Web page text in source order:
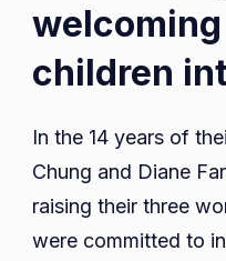
children
In the 14 years of
Chung and Diane
raising their three
were committed to